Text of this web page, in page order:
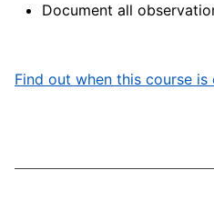
Document all
Find out when this course is